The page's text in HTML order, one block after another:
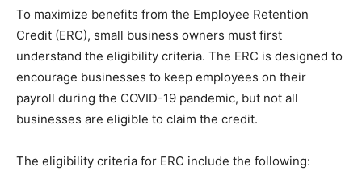
To maximize benefits from the Employee Retention
Credit (ERC), small business owners must first
understand the eligibility criteria. The ERC is designed to
encourage businesses to keep employees on their
payroll during the COVID-19 pandemic, but not all
businesses are eligible to claim the credit.
The eligibility criteria for ERC include the following: